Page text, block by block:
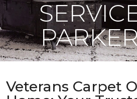
Veterans Carpet